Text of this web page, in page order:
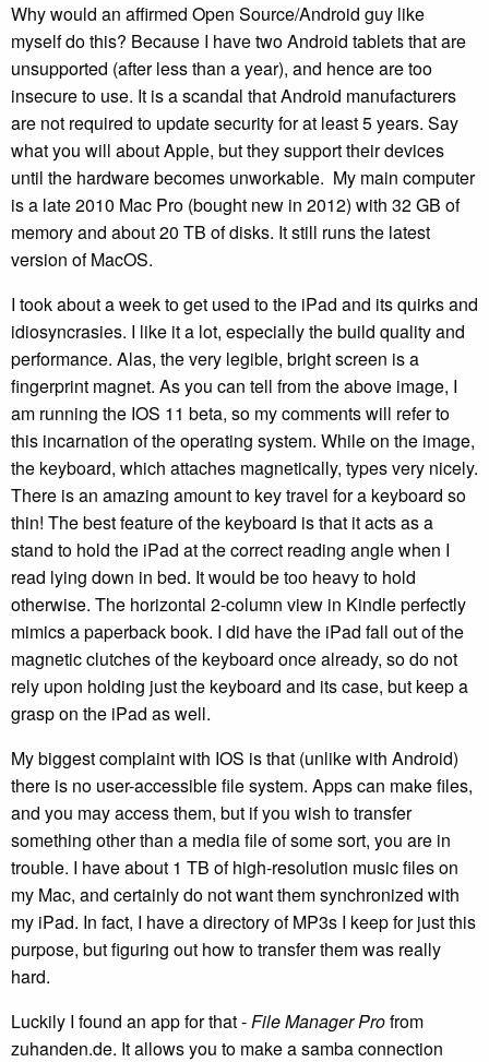
Why would an affirmed Open Source/Android guy like
myself do this? Because I have two Android tablets that are
unsupported (after less than a year), and hence are too
insecure to use. It is a scandal that Android manufacturers
are not required to update security for at least 5 years. Say
what you will about Apple, but they support their devices
until the hardware becomes unworkable. My main computer
is a late 2010 Mac Pro (bought new in 2012) with 32 GB of
memory and about 20 TB of disks. It still runs the latest
version of MacOS.
I took about a week to get used to the iPad and its quirks and
idiosyncrasies. I like it a lot, especially the build quality and
performance. Alas, the very legible, bright screen is a
fingerprint magnet. As you can tell from the above image, I
am running the IOS 11 beta, so my comments will refer to
this incarnation of the operating system. While on the image,
the keyboard, which attaches magnetically, types very nicely.
There is an amazing amount to key travel for a keyboard so
thin! The best feature of the keyboard is that it acts as a
stand to hold the iPad at the correct reading angle when I
read lying down in bed. It would be too heavy to hold
otherwise. The horizontal 2-column view in Kindle perfectly
mimics a paperback book. I did have the iPad fall out of the
magnetic clutches of the keyboard once already, so do not
rely upon holding just the keyboard and its case, but keep a
grasp on the iPad as well.
My biggest complaint with IOS is that (unlike with Android)
there is no user-accessible file system. Apps can make files,
and you may access them, but if you wish to transfer
something other than a media file of some sort, you are in
trouble. I have about 1 TB of high-resolution music files on
my Mac, and certainly do not want them synchronized with
my iPad. In fact, I have a directory of MP3s I keep for just this
purpose, but figuring out how to transfer them was really
hard.
Luckily I found an app for that -File Manager Profrom
zuhanden.de. It allows you to make a samba connection